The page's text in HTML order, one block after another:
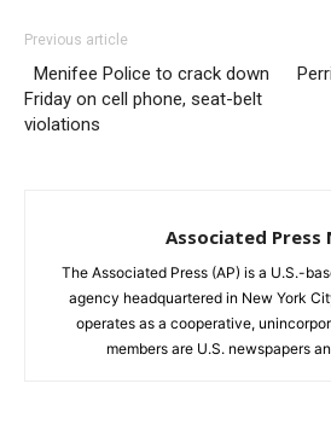
Previous article
Menifee Police to crack down
Friday on cell phone, seat-belt
violations
Associated Press
The Associated Press (AP) is a U.S.-
agency headquartered in New York
operates as a cooperative,
members are U.S. newspapers